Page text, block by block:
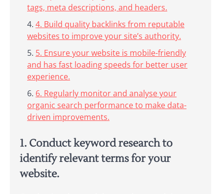
tags, meta descriptions, and headers.
4. Build quality backlinks from reputable
websites to improve your site’s authority.
5. Ensure your website is mobile-friendly
and has fast loading speeds for better user
experience.
6. Regularly monitor and analyse your
organic search performance to make data-
driven improvements.
1. Conduct keyword research to
identify relevant terms for your
website.